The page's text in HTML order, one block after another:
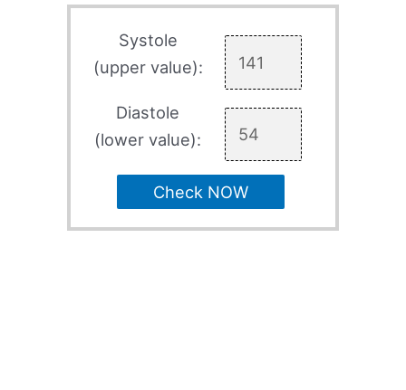
Systole
(upper value):
Diastole
(lower value):
Check NOW